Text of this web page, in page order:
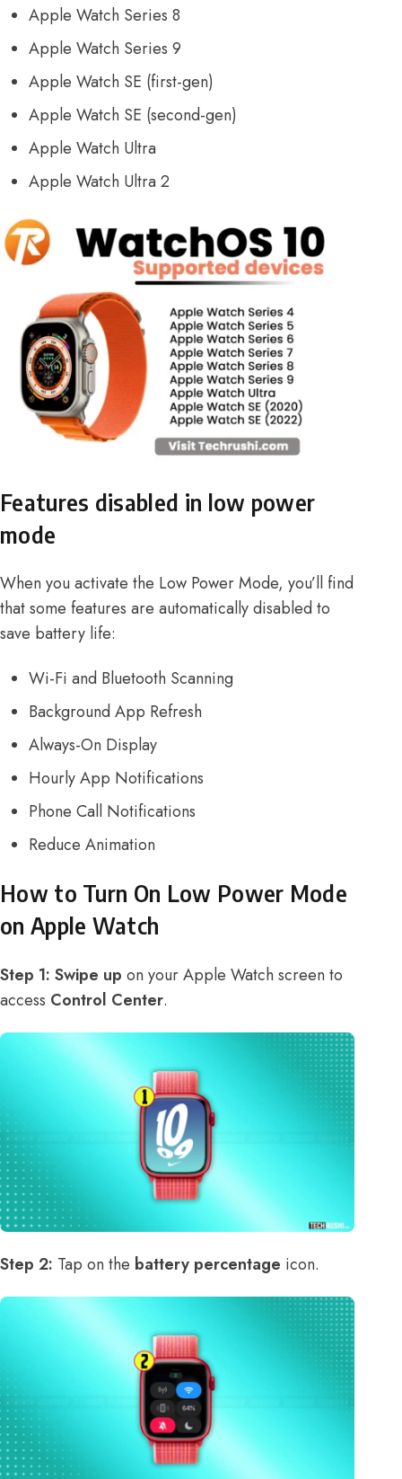
Apple Watch Series 8
Apple Watch Series 9
Apple Watch SE (first-gen)
Apple Watch SE (second-gen)
Apple Watch Ultra
Apple Watch Ultra 2
Features disabled in low power
mode
When you activate the Low Power Mode, you’ll find
that some features are automatically disabled to
save battery life:
Wi-Fi and Bluetooth Scanning
Background App Refresh
Always-On Display
Hourly App Notifications
Phone Call Notifications
Reduce Animation
How to Turn On Low Power Mode
on Apple Watch
Step 1: Swipe up on your Apple Watch screen to
access Control Center.
Step 2: Tap on the battery percentage icon.